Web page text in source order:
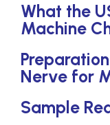
What the
Machine
Nerve for
Sample